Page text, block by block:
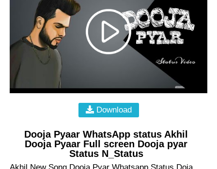
Download
Dooja Pyaar WhatsApp status Akhil
Dooja Pyaar Full screen Dooja pyar
Status N_Status